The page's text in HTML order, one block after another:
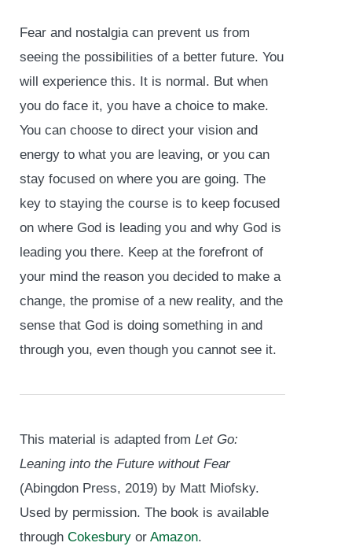
Fear and nostalgia can prevent us from
seeing the possibilities of a better future. You
will experience this. It is normal. But when
you do face it, you have a choice to make.
You can choose to direct your vision and
energy to what you are leaving, or you can
stay focused on where you are going. The
key to staying the course is to keep focused
on where God is leading you and why God is
leading you there. Keep at the forefront of
your mind the reason you decided to make a
change, the promise of a new reality, and the
sense that God is doing something in and
through you, even though you cannot see it.
This material is adapted from Let Go:
Leaning into the Future without Fear
(Abingdon Press, 2019) by Matt Miofsky.
Used by permission. The book is available
through Cokesbury or Amazon.